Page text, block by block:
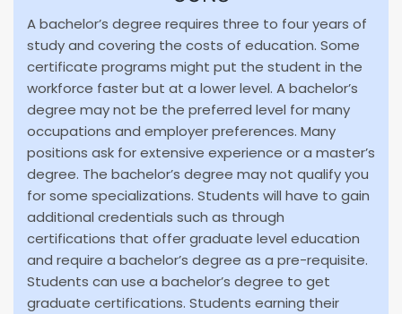
A bachelor’s degree requires three to four years of
study and covering the costs of education. Some
certificate programs might put the student in the
workforce faster but at a lower level. A bachelor’s
degree may not be the preferred level for many
occupations and employer preferences. Many
positions ask for extensive experience or a master’s
degree. The bachelor’s degree may not qualify you
for some specializations. Students will have to gain
additional credentials such as through
certifications that offer graduate level education
and require a bachelor’s degree as a pre-requisite.
Students can use a bachelor’s degree to get
graduate certifications. Students earning their